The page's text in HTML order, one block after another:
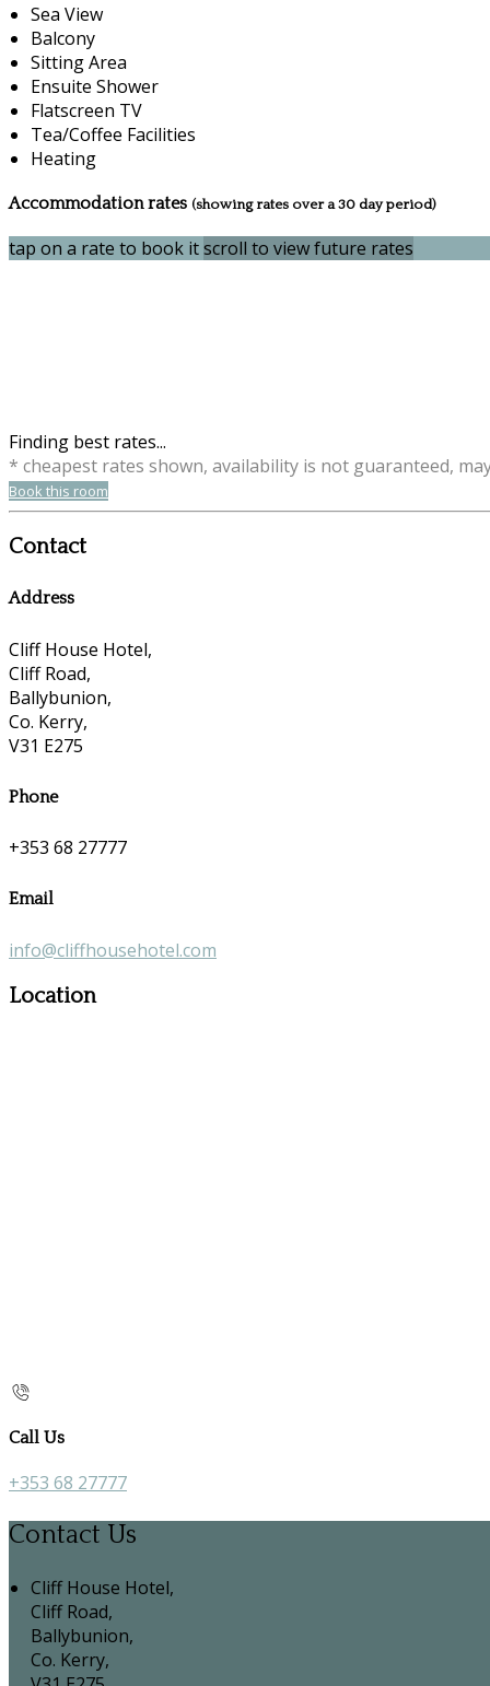
Sea View
Balcony
Sitting Area
Ensuite Shower
Flatscreen TV
Tea/Coffee Facilities
Heating
Accommodation rates (showing rates over a 30 day period)
tap on a rate to book itscroll to view future rates
Finding best rates...
* cheapest rates shown, availability is not guaranteed,
Book this room
Contact
Address
Cliff House Hotel,
Cliff Road,
Ballybunion,
Co. Kerry,
V31 E275
Phone
+353 68 27777
Email
info@cliffhousehotel.com
Location
Call Us
+353 68 27777
Contact Us
Cliff House Hotel,
Cliff Road,
Ballybunion,
Co. Kerry,